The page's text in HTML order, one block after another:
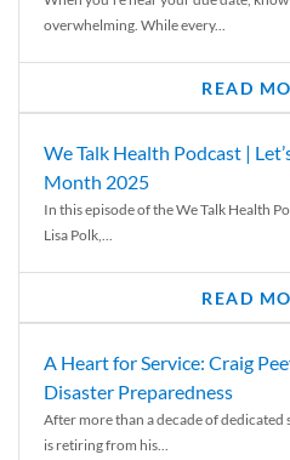
overwhelming. While every...
READ
We Talk Health Podcast |
Month 2025
In this episode of the We Talk Health
Lisa Polk,...
READ
A Heart for Service: Craig
Disaster Preparedness
After more than a decade of dedicated
is retiring from his...